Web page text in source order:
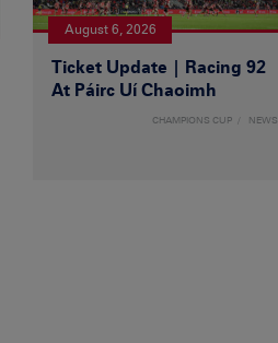
August 6, 2026
Ticket Update | Racing 92
At Páirc Uí Chaoimh
CHAMPIONS CUP NEWS